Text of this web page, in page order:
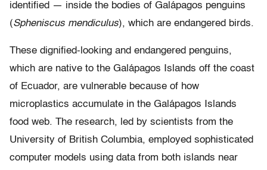
identified — inside the bodies of Galápagos penguins
(Spheniscus mendiculus), which are endangered birds.
These dignified-looking and endangered penguins,
which are native to the Galápagos Islands off the coast
of Ecuador, are vulnerable because of how
microplastics accumulate in the Galápagos Islands
food web. The research, led by scientists from the
University of British Columbia, employed sophisticated
computer models using data from both islands near